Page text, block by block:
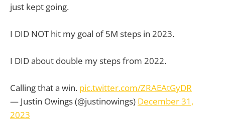
just kept going.
I DID NOT hit my goal of 5M steps in 2023.
I DID about double my steps from 2022.
Calling that a win. pic.twitter.com/ZRAEAtGyDR
— Justin Owings (@justinowings) December 31,
2023